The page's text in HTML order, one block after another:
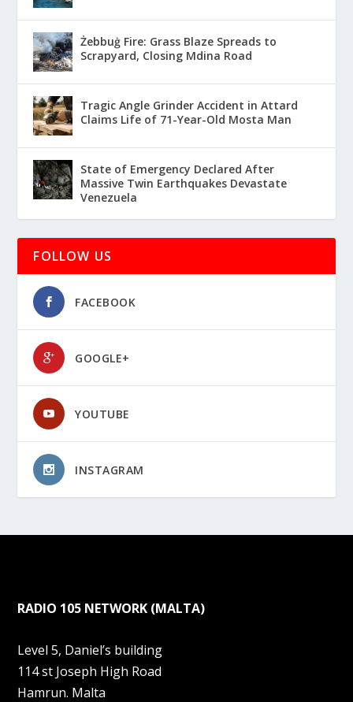
Żebbuġ Fire: Grass Blaze Spreads to
Scrapyard, Closing Mdina Road
Tragic Angle Grinder Accident in Attard
Claims Life of 71-Year-Old Mosta Man
State of Emergency Declared After
Massive Twin Earthquakes Devastate
Venezuela
FOLLOW US
FACEBOOK
GOOGLE+
YOUTUBE
INSTAGRAM
RADIO 105 NETWORK (MALTA)
Level 5, Daniel’s building
114 st Joseph High Road
Hamrun. Malta